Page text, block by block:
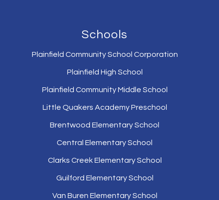
Schools
Plainfield Community School Corporation
Plainfield High School
Plainfield Community Middle School
Little Quakers Academy Preschool
Brentwood Elementary School
Central Elementary School
Clarks Creek Elementary School
Guilford Elementary School
Van Buren Elementary School